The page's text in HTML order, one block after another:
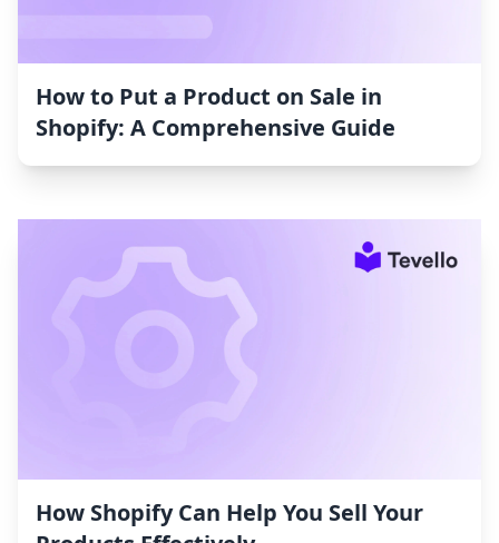
How to Put a Product on Sale in
Shopify: A Comprehensive Guide
How Shopify Can Help You Sell Your